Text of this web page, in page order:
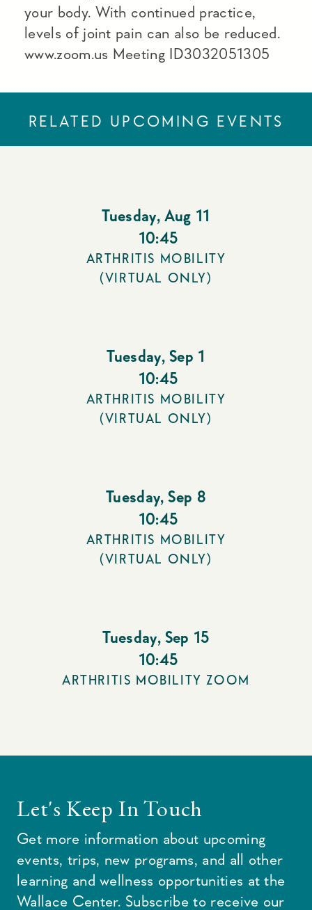
your body. With continued practice,
levels of joint pain can also be reduced.
www.zoom.us Meeting ID3032051305
RELATED UPCOMING EVENTS
Tuesday, Aug 11
10:45
ARTHRITIS MOBILITY
(VIRTUAL ONLY)
Tuesday, Sep 1
10:45
ARTHRITIS MOBILITY
(VIRTUAL ONLY)
Tuesday, Sep 8
10:45
ARTHRITIS MOBILITY
(VIRTUAL ONLY)
Tuesday, Sep 15
10:45
ARTHRITIS MOBILITY ZOOM
Let's Keep In Touch
Get more information about upcoming
events, trips, new programs, and all other
learning and wellness opportunities at the
Wallace Center. Subscribe to receive our